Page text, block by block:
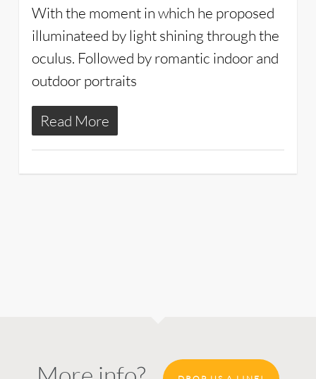
With the moment in which he proposed
illuminateed by light shining through the
oculus. Followed by romantic indoor and
outdoor portraits
Read More